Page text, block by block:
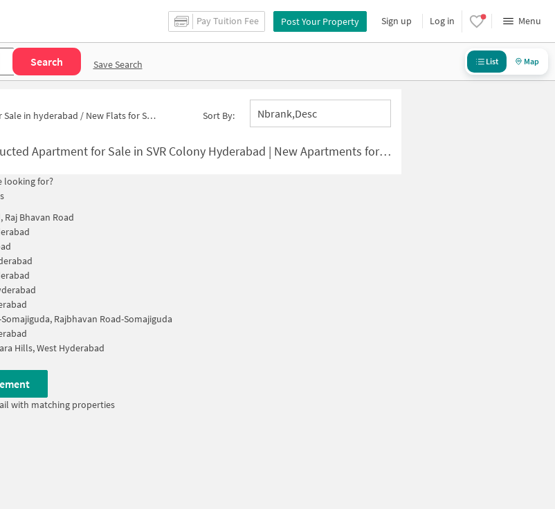
Pay Tuition Fee Post Your Property Sign up Log in Menu
Search Save Search List Map
Sale in hyderabad / New Flats for Sale in Padmavathi Nagar Sort By: Nbrank,desc
Apartment for Sale in SVR Colony Hyderabad | New Apartments for Sale
looking for?
Raj Bhavan Road
Rajbhavan Road-Somajiguda
Hills, West Hyderabad
with matching properties